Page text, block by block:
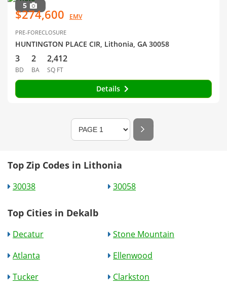
5
$274,600 EMV
PRE-FORECLOSURE
HUNTINGTON PLACE CIR, Lithonia, GA 30058
3
BD
2
BA
2,412
SQ FT
Details
Top Zip Codes in Lithonia
30038 30058
Top Cities in Dekalb
Decatur
Stone Mountain
Atlanta
Ellenwood
Tucker
Clarkston